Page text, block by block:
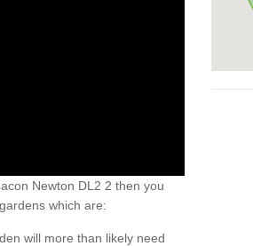
Newton DL2 2 then you
which are:
will more than likely need